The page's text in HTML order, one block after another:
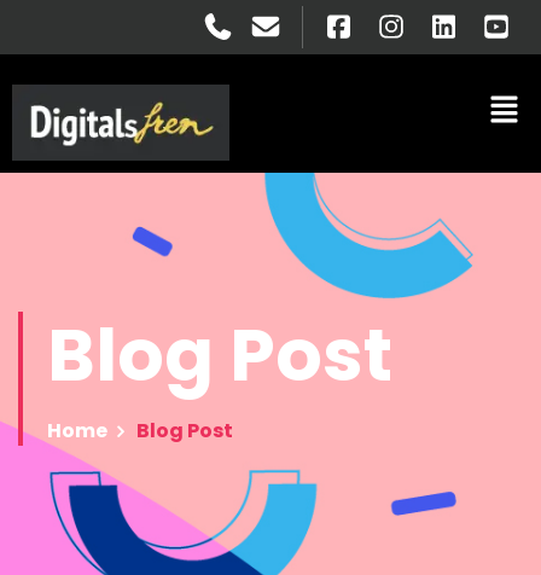
Blog Post
Home Blog Post